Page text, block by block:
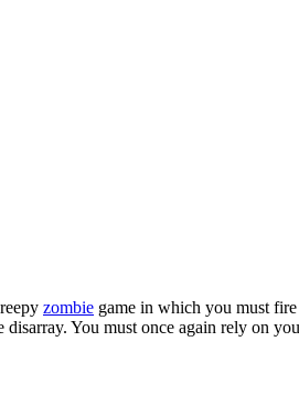
zombie game in which you must
You must once again rely on